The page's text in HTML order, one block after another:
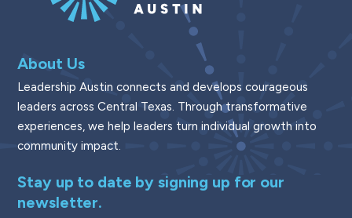
About Us
Leadership Austin connects and develops courageous
leaders across Central Texas. Through transformative
experiences, we help leaders turn individual growth into
community impact.
Stay up to date by signing up for our
newsletter.